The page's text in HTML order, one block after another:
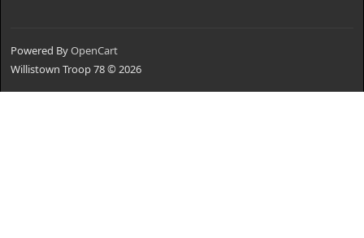
Powered ByOpenCart
Willistown Troop 78 © 2026